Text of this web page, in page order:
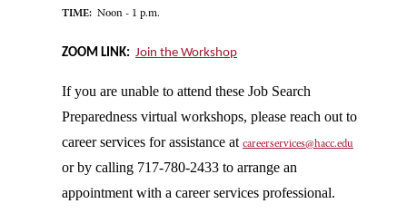
TIME: Noon - 1 p.m.
ZOOM LINK: Join the Workshop
If you are unable to attend these Job Search
Preparedness virtual workshops, please reach out to
career services for assistance at careerservices@hacc.edu
or by calling 717-780-2433 to arrange an
appointment with a career services professional.